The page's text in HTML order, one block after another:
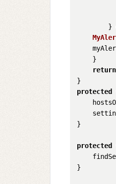
        }
    }
return
protected
}
protected
}